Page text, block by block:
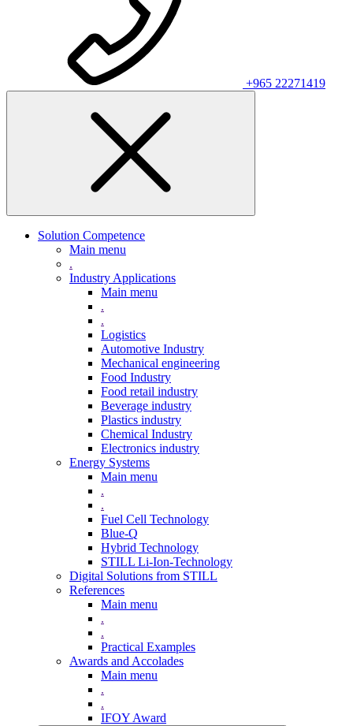
+965 22271419
Solution Competence
Main menu
.
Industry Applications
Main menu
.
.
Logistics
Automotive Industry
Mechanical engineering
Food Industry
Food retail industry
Beverage industry
Plastics industry
Chemical Industry
Electronics industry
Energy Systems
Main menu
.
.
Fuel Cell Technology
Blue-Q
Hybrid Technology
STILL Li-Ion-Technology
Digital Solutions from STILL
References
Main menu
.
.
Practical Examples
Awards and Accolades
Main menu
.
.
IFOY Award